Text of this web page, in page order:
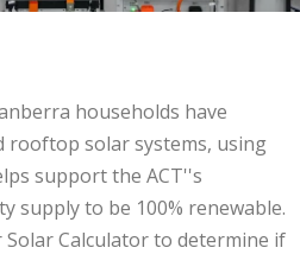
rooftop solar systems, using
support the ACT''s
supply to be 100% renewable.
Solar Calculator to determine if